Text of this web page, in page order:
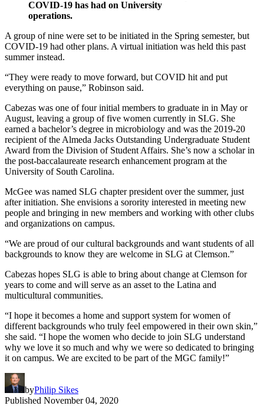
COVID-19 has had on University
operations.
A group of nine were set to be initiated in the Spring semester, but
COVID-19 had other plans. A virtual initiation was held this past
summer instead.
“They were ready to move forward, but COVID hit and put
everything on pause,” Robinson said.
Cabezas was one of four initial members to graduate in in May or
August, leaving a group of five women currently in SLG. She
earned a bachelor’s degree in microbiology and was the 2019-20
recipient of the Almeda Jacks Outstanding Undergraduate Student
Award from the Division of Student Affairs. She’s now a scholar in
the post-baccalaureate research enhancement program at the
University of South Carolina.
McGee was named SLG chapter president over the summer, just
after initiation. She envisions a sorority interested in meeting new
people and bringing in new members and working with other clubs
and organizations on campus.
“We are proud of our cultural backgrounds and want students of all
backgrounds to know they are welcome in SLG at Clemson.”
Cabezas hopes SLG is able to bring about change at Clemson for
years to come and will serve as an asset to the Latina and
multicultural communities.
“I hope it becomes a home and support system for women of
different backgrounds who truly feel empowered in their own skin,”
she said. “I hope the women who decide to join SLG understand
why we love it so much and why we were so dedicated to bringing
it on campus. We are excited to be part of the MGC family!”
byPhilip Sikes
Published November 04, 2020